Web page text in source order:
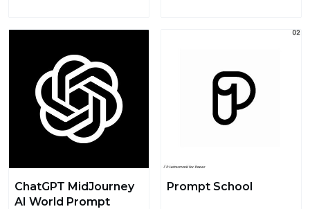
ChatGPT MidJourney
AI World Prompt
Prompt School